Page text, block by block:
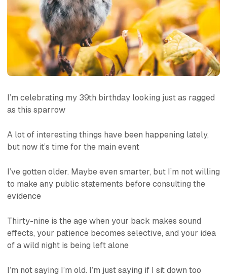
I’m celebrating my 39th birthday looking just as ragged
as this sparrow
A lot of interesting things have been happening lately,
but now it’s time for the main event
I’ve gotten older. Maybe even smarter, but I’m not willing
to make any public statements before consulting the
evidence
Thirty-nine is the age when your back makes sound
effects, your patience becomes selective, and your idea
of a wild night is being left alone
I’m not saying I’m old. I’m just saying if I sit down too